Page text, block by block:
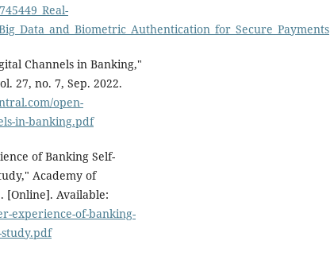
Channels in Banking,"
27, no. 7, Sep. 2022.
open-
in-banking.pdf
of Banking Self-
Academy of
[Online]. Available:
experience-of-banking-